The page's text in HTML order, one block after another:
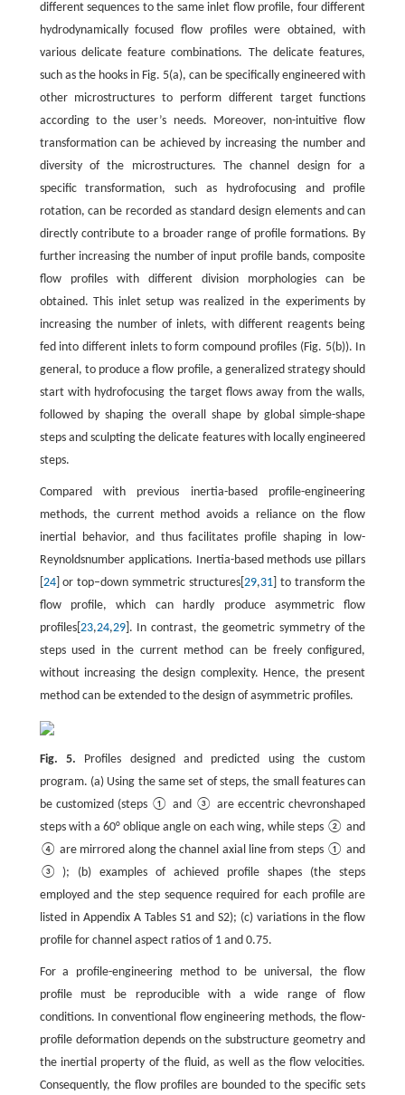
different sequences to the same inlet flow profile, four different
hydrodynamically focused flow profiles were obtained, with
various delicate feature combinations. The delicate features,
such as the hooks in Fig. 5(a), can be specifically engineered with
other microstructures to perform different target functions
according to the user’s needs. Moreover, non-intuitive flow
transformation can be achieved by increasing the number and
diversity of the microstructures. The channel design for a
specific transformation, such as hydrofocusing and profile
rotation, can be recorded as standard design elements and can
directly contribute to a broader range of profile formations. By
further increasing the number of input profile bands, composite
flow profiles with different division morphologies can be
obtained. This inlet setup was realized in the experiments by
increasing the number of inlets, with different reagents being
fed into different inlets to form compound profiles (Fig. 5(b)). In
general, to produce a flow profile, a generalized strategy should
start with hydrofocusing the target flows away from the walls,
followed by shaping the overall shape by global simple-shape
steps and sculpting the delicate features with locally engineered
steps.
Compared with previous inertia-based profile-engineering
methods, the current method avoids a reliance on the flow
inertial behavior, and thus facilitates profile shaping in low-
Reynoldsnumber applications. Inertia-based methods use pillars
24] or top–down symmetric structures[ 29,31] to transform the
flow profile, which can hardly produce asymmetric flow
profiles[ 23,24,29]. In contrast, the geometric symmetry of the
steps used in the current method can be freely configured,
without increasing the design complexity. Hence, the present
method can be extended to the design of asymmetric profiles.
Fig. 5. Profiles designed and predicted using the custom
program. (a) Using the same set of steps, the small features can
be customized (steps ① and ③ are eccentric chevronshaped
steps with a 60° oblique angle on each wing, while steps ② and
④ are mirrored along the channel axial line from steps ① and
③); (b) examples of achieved profile shapes (the steps
employed and the step sequence required for each profile are
listed in Appendix A Tables S1 and S2); (c) variations in the flow
profile for channel aspect ratios of 1 and 0.75.
For a profile-engineering method to be universal, the flow
profile must be reproducible with a wide range of flow
conditions. In conventional flow engineering methods, the flow-
profile deformation depends on the substructure geometry and
the inertial property of the fluid, as well as the flow velocities.
Consequently, the flow profiles are bounded to the specific sets